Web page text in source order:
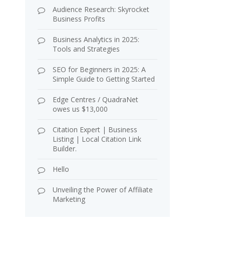
Audience Research: Skyrocket
Business Profits
Business Analytics in 2025:
Tools and Strategies
SEO for Beginners in 2025: A
Simple Guide to Getting Started
Edge Centres / QuadraNet
owes us $13,000
Citation Expert | Business
Listing | Local Citation Link
Builder.
Hello
Unveiling the Power of Affiliate
Marketing